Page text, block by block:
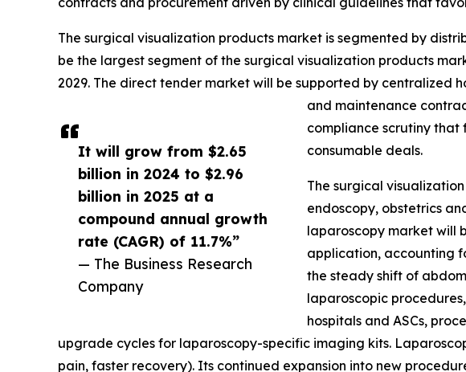
It will grow from $2.65
billion in 2024 to $2.96
billion in 2025 at a
compound annual growth
rate (CAGR) of 11.7%”
— The Business Research
Company
The surgical visualization products market is segmented by
be the largest segment of the surgical visualization products
2029. The direct tender market will be supported by centralized
and maintenance
compliance scrutiny
consumable deals.
The surgical
endoscopy, obstetrics
laparoscopy market will
application, accounting
the steady shift of
laparoscopic
hospitals and ASCs,
upgrade cycles for laparoscopy-specific imaging kits.
pain, faster recovery). Its continued expansion into new